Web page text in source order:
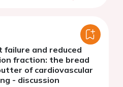
failure and reduced
fraction: the bread
of cardiovascular
- discussion